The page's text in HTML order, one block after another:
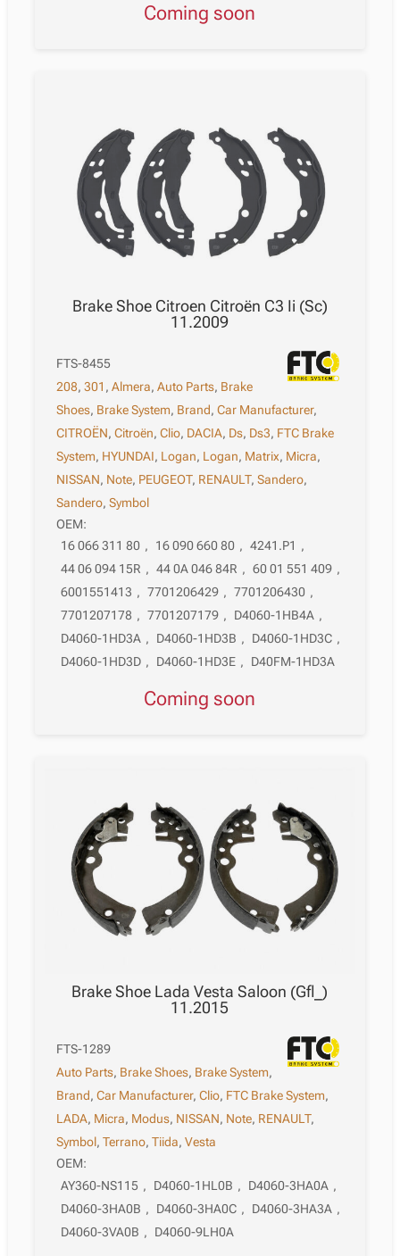
Coming soon
Brake Shoe Citroen Citroën C3 Ii (Sc)
11.2009
FTS-8455
208,301 ,Almera,Auto Parts, Brake
Shoes, Brake System, Brand,Car Manufacturer,
CITROËN,Citroën,Clio, DACIA, Ds, Ds3, FTC Brake
System, HYUNDAI, Logan, Logan, Matrix, Micra,
NISSAN, Note, PEUGEOT, RENAULT,Sandero,
Sandero,Symbol
OEM:
16 066 311 80 , 16 090 660 80 , 4241.P1 ,
44 06 094 15R , 44 0A 046 84R , 60 01 551 409 ,
6001551413 , 7701206429 , 7701206430 ,
7701207178 , 7701207179 , D4060-1HB4A ,
D4060-1HD3A , D4060-1HD3B , D4060-1HD3C ,
D4060-1HD3D , D4060-1HD3E , D40FM-1HD3A
Coming soon
Brake Shoe Lada Vesta Saloon (Gfl_)
11.2015
FTS-1289
Auto Parts, Brake Shoes, Brake System,
Brand,Car Manufacturer,Clio, FTC Brake System,
LADA, Micra, Modus, NISSAN, Note, RENAULT,
Symbol,Terrano,Tiida,Vesta
OEM:
AY360-NS115 , D4060-1HL0B , D4060-3HA0A ,
D4060-3HA0B , D4060-3HA0C , D4060-3HA3A ,
D4060-3VA0B , D4060-9LH0A